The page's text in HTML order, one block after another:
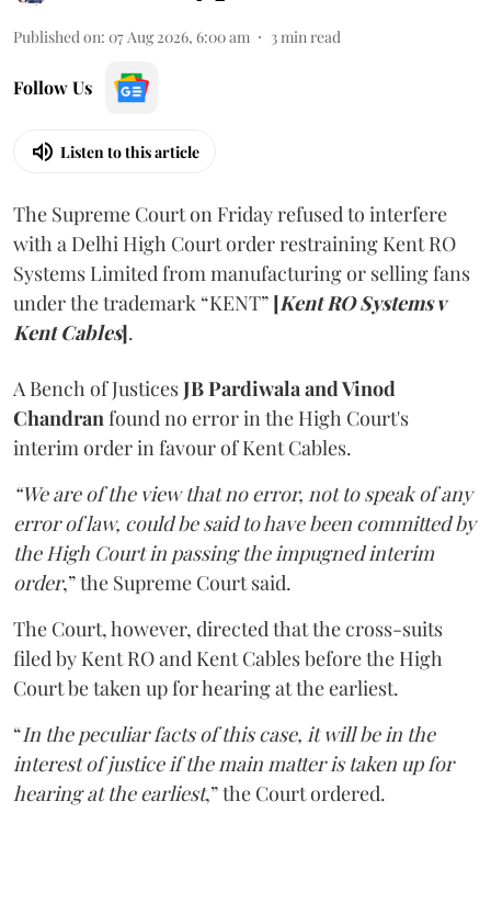
Published on: 07 Aug 2026, 6:00 am 3min read
Follow Us
Listen to this article
The Supreme Court on Friday refused to interfere
with a Delhi High Court order restraining Kent RO
Systems Limited from manufacturing or selling fans
under the trademark “KENT” [Kent RO Systems v
Kent Cables].
A Bench of JusticesJB Pardiwala and Vinod
Chandranfound no error in the High Court's
interim order in favour of Kent Cables.
“We are of the view that no error, not to speak of any
error of law, could be said to have been committed by
the High Court in passing the impugned interim
order,” the Supreme Court said.
The Court, however, directed that the cross-suits
filed by Kent RO and Kent Cables before the High
Court be taken up for hearing at the earliest.
“In the peculiar facts of this case, it will be in the
interest of justice if the main matter is taken up for
hearing at the earliest,” the Court ordered.